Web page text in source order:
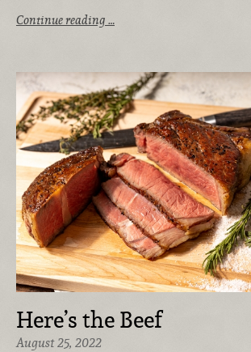
Continue reading …
Here’s the Beef
August 25, 2022